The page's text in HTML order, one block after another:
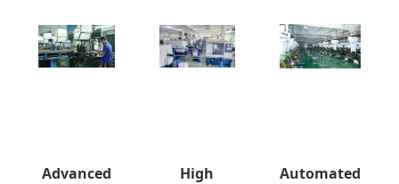
Advanced
High
Automated